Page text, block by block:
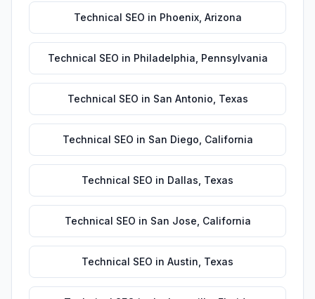
Technical SEO in Phoenix, Arizona
Technical SEO in Philadelphia Pennsylvania
Technical SEO in San Antonio Texas
Technical SEO in San Diego California
Technical SEO in Dallas Texas
Technical SEO in San Jose California
Technical SEO in Austin Texas